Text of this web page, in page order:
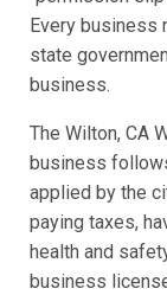
Every business
state
business.
The Wilton, CA
business
applied by the
paying taxes,
health and
business